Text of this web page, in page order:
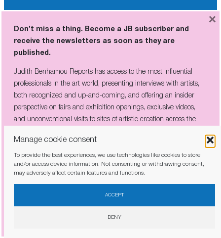
Manage cookie consent
To provide the best experiences, we use technologies like cookies to store
and/or access device information. Not consenting or withdrawing consent,
may adversely affect certain features and functions.
ACCEPT
DENY
THE COMPANY HE KEPT:
PICABIA’S CIRCLE OF REBELS ON
VIEW IN CÉRET
Don’t miss a thing. Become a JB subscriber and
receive the newsletters as soon as they are
published.
Judith Benhamou Reports has access to the most influential
both recognized and up-and-coming, and offering an insider
perspective on fairs and exhibition openings, exclusive videos, and
Don’t miss a thing. Become a JB subscriber and
receive the newsletters as soon as they are
published.
Judith Benhamou Reports has access to the most influential
professionals in the art world, presenting interviews with artists,
both recognized and up-and-coming, and offering an insider
perspective on fairs and exhibition openings, exclusive videos,
and unconventional visits to sites of artistic creation across the
I have read and agree to the privacy policy
×